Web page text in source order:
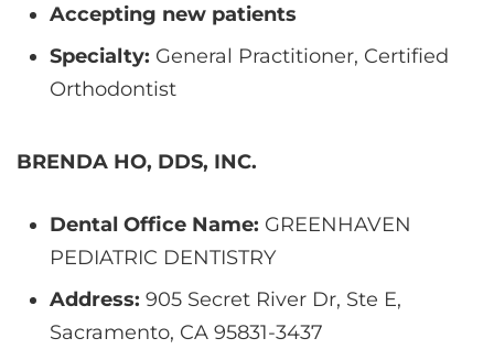
Accepting new patients
Specialty: General Practitioner, Certified
Orthodontist
BRENDA HO, DDS, INC.
Dental Office Name: GREENHAVEN
PEDIATRIC DENTISTRY
Address: 905 Secret River Dr, Ste E,
Sacramento, CA 95831-3437